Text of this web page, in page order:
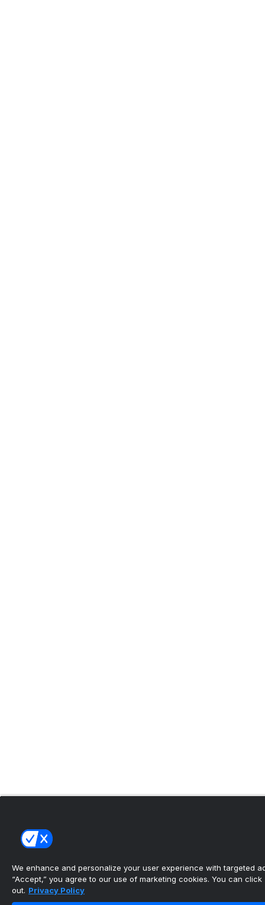
We enhance and personalize your user experience with targeted
“Accept,” you agree to our use of marketing cookies. You can click
out. Privacy Policy